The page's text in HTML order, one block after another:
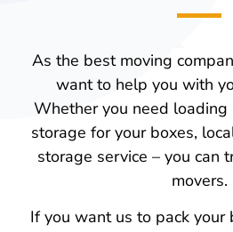
As the best moving
want to help you with
Whether you need loading
storage for your boxes,
storage service – you can
movers.
If you want us to pack your